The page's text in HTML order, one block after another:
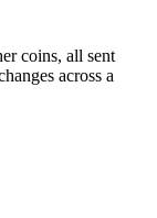
coins, all sent
across a